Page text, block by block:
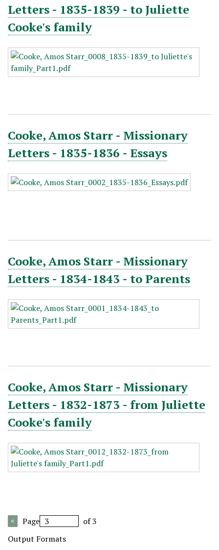
Letters - 1835-1839 - to Juliette
Cooke's family
Cooke, Amos Starr - Missionary
Letters - 1835-1836 - Essays
Cooke, Amos Starr - Missionary
Letters - 1834-1843 - to Parents
Cooke, Amos Starr - Missionary
Letters - 1832-1873 - from Juliette
Cooke's family
Page
of 3
Output Formats